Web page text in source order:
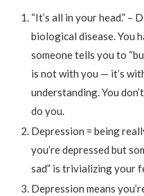
“It’s all in your head.” –
biological disease. You
someone tells you to
is not with you — it’s
understanding. You
do you.
Depression = being
you’re depressed but
sad” is trivializing your
Depression means